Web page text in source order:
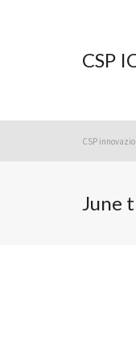
CSP
CSP
June